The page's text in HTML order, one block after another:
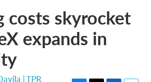
costs skyrocket
expands in
| TPR